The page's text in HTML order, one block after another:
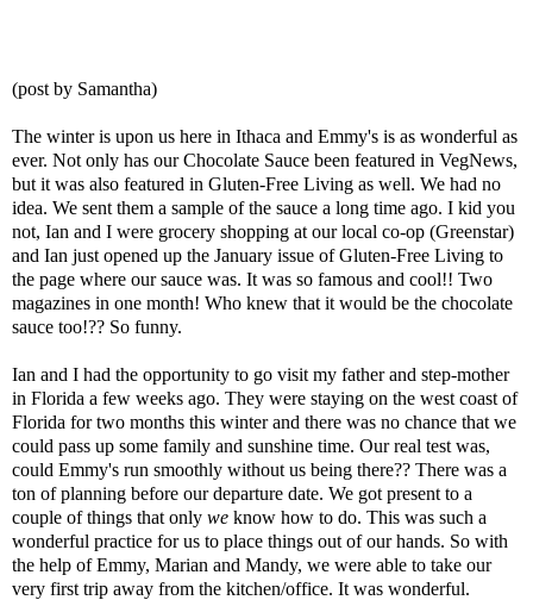
(post by Samantha)
The winter is upon us here in Ithaca and Emmy's is as wonderful as
ever. Not only has our Chocolate Sauce been featured in VegNews,
but it was also featured in Gluten-Free Living as well. We had no
idea. We sent them a sample of the sauce a long time ago. I kid you
not, Ian and I were grocery shopping at our local co-op (Greenstar)
and Ian just opened up the January issue of Gluten-Free Living to
the page where our sauce was. It was so famous and cool!! Two
magazines in one month! Who knew that it would be the chocolate
sauce too!?? So funny.
Ian and I had the opportunity to go visit my father and step-mother
in Florida a few weeks ago. They were staying on the west coast of
Florida for two months this winter and there was no chance that we
could pass up some family and sunshine time. Our real test was,
could Emmy's run smoothly without us being there?? There was a
ton of planning before our departure date. We got present to a
couple of things that only we know how to do. This was such a
wonderful practice for us to place things out of our hands. So with
the help of Emmy, Marian and Mandy, we were able to take our
very first trip away from the kitchen/office. It was wonderful.